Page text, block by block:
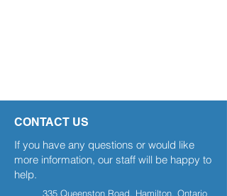
CONTACT US
If you have any questions or would like
more information, our staff will be happy to
help.
335 Queenston Road, Hamilton, Ontario